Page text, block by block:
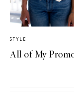
STYLE
All of My